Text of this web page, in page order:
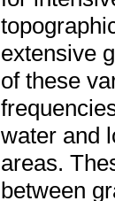
extensive
of these
water and
areas.
between